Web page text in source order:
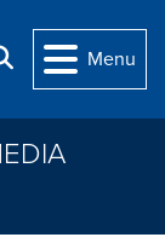
Search
Menu